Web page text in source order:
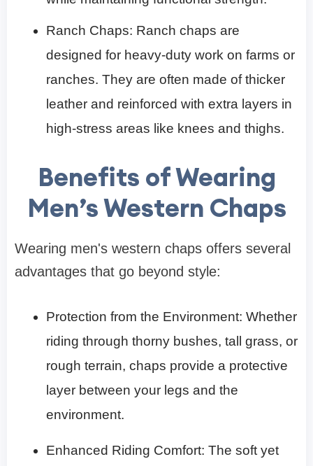
Ranch Chaps: Ranch chaps are
designed for heavy-duty work on farms or
ranches. They are often made of thicker
leather and reinforced with extra layers in
high-stress areas like knees and thighs.
Benefits of Wearing
Men’s Western Chaps
Wearing men's western chaps offers several
advantages that go beyond style:
Protection from the Environment: Whether
riding through thorny bushes, tall grass, or
rough terrain, chaps provide a protective
layer between your legs and the
environment.
Enhanced Riding Comfort: The soft yet